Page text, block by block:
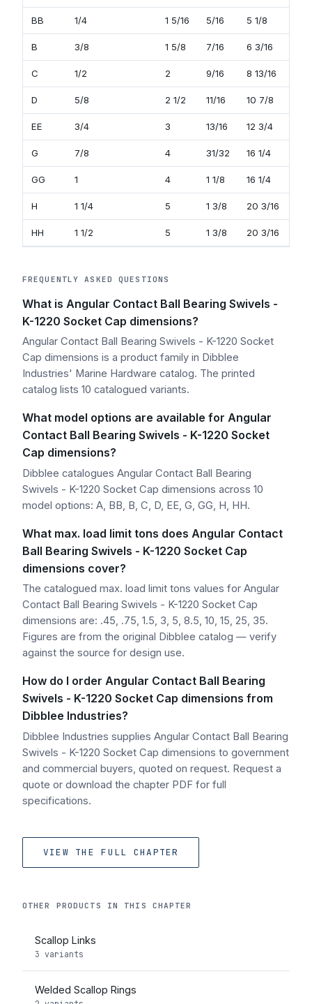
BB 1/4 1 5/16 5/16 5 1/8
B 3/8 1 5/8 7/16 6 3/16
C 1/2 2 9/16 8 13/16
D 5/8 2 1/2 11/16 10 7/8
EE 3/4 3 13/16 12 3/4
G 7/8 4 31/32 16 1/4
GG 1 4 1 1/8 16 1/4
H 1 1/4 5 1 3/8 20 3/16
HH 1 1/2 5 1 3/8 20 3/16
FREQUENTLY ASKED QUESTIONS
What is Angular Contact Ball Bearing Swivels -
K-1220 Socket Cap dimensions?
Angular Contact Ball Bearing Swivels - K-1220 Socket
Cap dimensions is a product family in Dibblee
Industries' Marine Hardware catalog. The printed
catalog lists 10 catalogued variants.
What model options are available for Angular
Contact Ball Bearing Swivels - K-1220 Socket
Cap dimensions?
Dibblee catalogues Angular Contact Ball Bearing
Swivels - K-1220 Socket Cap dimensions across 10
model options: A, BB, B, C, D, EE, G, GG, H, HH.
What max. load limit tons does Angular Contact
Ball Bearing Swivels - K-1220 Socket Cap
dimensions cover?
The catalogued max. load limit tons values for Angular
Contact Ball Bearing Swivels - K-1220 Socket Cap
dimensions are: .45, .75, 1.5, 3, 5, 8.5, 10, 15, 25, 35.
Figures are from the original Dibblee catalog — verify
against the source for design use.
How do I order Angular Contact Ball Bearing
Swivels - K-1220 Socket Cap dimensions from
Dibblee Industries?
Dibblee Industries supplies Angular Contact Ball Bearing
Swivels - K-1220 Socket Cap dimensions to government
and commercial buyers, quoted on request. Request a
quote or download the chapter PDF for full
specifications.
VIEW THE FULL CHAPTER
OTHER PRODUCTS IN THIS CHAPTER
Scallop Links
3 variants
Welded Scallop Rings